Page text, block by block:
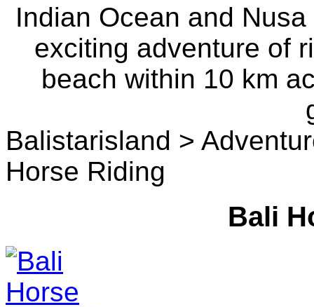
Indian Ocean and
exciting adventure of
beach within 10 km
Balistarisland >
Horse Riding
Bali